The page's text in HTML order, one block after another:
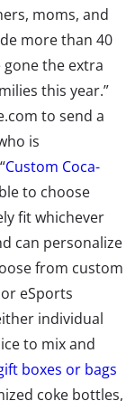
moms, and
more than 40
the extra
this year.”
to send a
is
Custom Coca-
to choose
fit whichever
can personalize
from custom
eSports
individual
to mix and
boxes or bags
coke bottles,